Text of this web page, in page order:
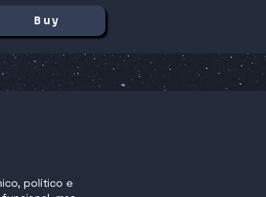
Buy
político e